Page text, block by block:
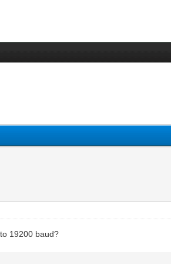
19200 baud?